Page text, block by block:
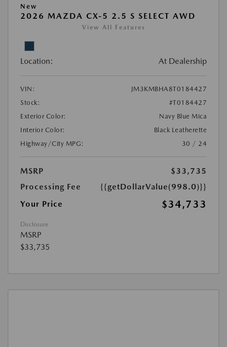
New
2026 MAZDA CX-5 2.5 S SELECT AWD
View All Features
Location: At Dealership
VIN:
JM3KMBHA8T0184427
Stock:
#T0184427
Exterior Color:
Navy Blue Mica
Interior Color:
Black Leatherette
Highway/City MPG:
30 / 24
MSRP
$33,735
Processing Fee
{{getDollarValue(998.0)}}
Your Price
$34,733
Disclosure
MSRP
$33,735